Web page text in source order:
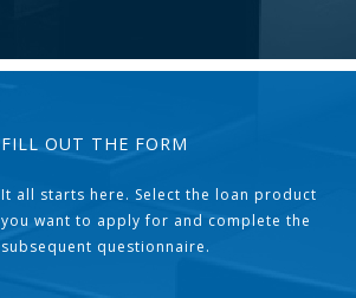
FILL OUT THE FORM
It all starts here. Select the loan product
you want to apply for and complete the
subsequent questionnaire.